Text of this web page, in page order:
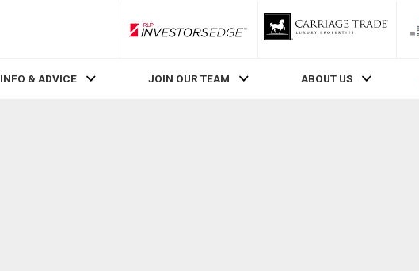
RLP InvestorsEdge
INFO & ADVICE JOIN OUR TEAM ABOUT US